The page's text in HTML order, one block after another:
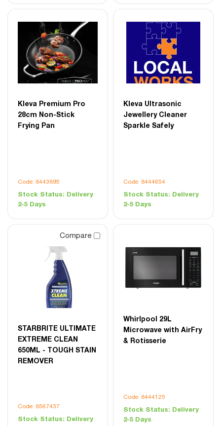
Kleva Premium Pro
28cm Non-Stick
Frying Pan
Code: 8443895
Stock Status: Delivery
2-5 Days
Kleva Ultrasonic
Jewellery Cleaner
Sparkle Safely
Code: 8444654
Stock Status: Delivery
2-5 Days
Compare
STARBRITE ULTIMATE
EXTREME CLEAN
650ML - TOUGH STAIN
REMOVER
Code: 8567437
Stock Status: Delivery
Whirlpool 29L
Microwave with AirFry
& Rotisserie
Code: 8444125
Stock Status: Delivery
2-5 Days